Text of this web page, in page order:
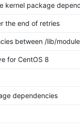
kernel package
the end of retries
between /lib/
for CentOS 8
dependencies